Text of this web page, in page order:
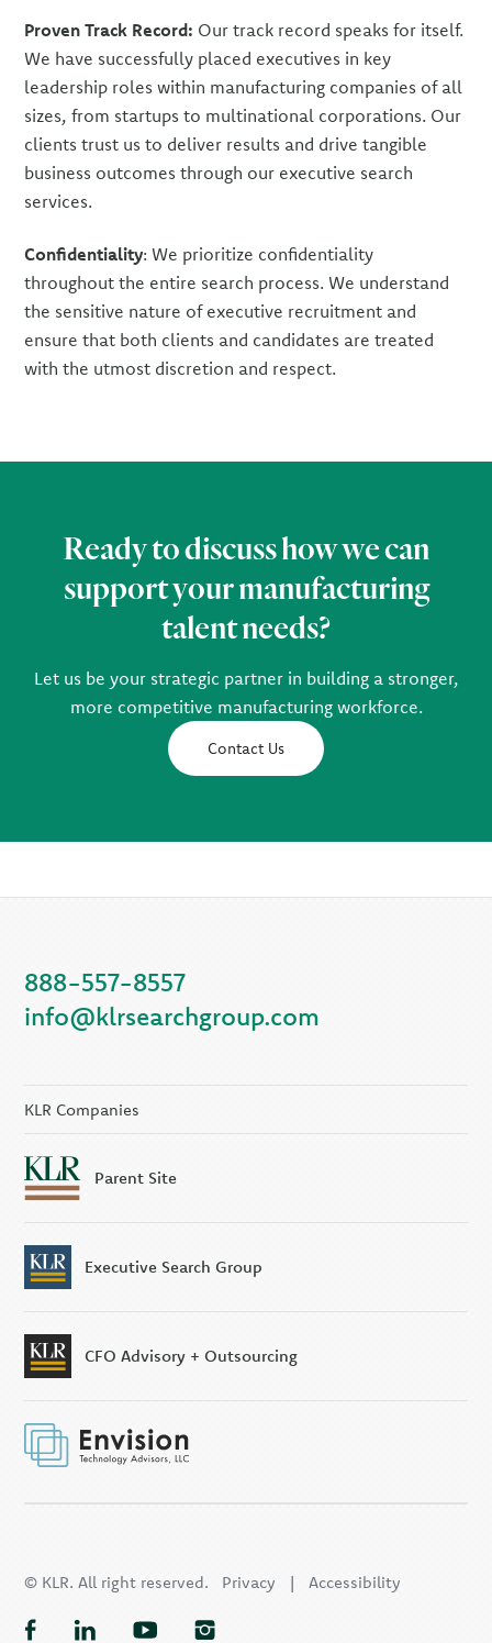
Proven Track Record: Our track record speaks for itself.
We have successfully placed executives in key
leadership roles within manufacturing companies of all
sizes, from startups to multinational corporations. Our
clients trust us to deliver results and drive tangible
business outcomes through our executive search
services.
Confidentiality: We prioritize confidentiality
throughout the entire search process. We understand
the sensitive nature of executive recruitment and
ensure that both clients and candidates are treated
with the utmost discretion and respect.
Ready to discuss how we can
support your manufacturing
talent needs?
Let us be your strategic partner in building a stronger,
more competitive manufacturing workforce.
Contact Us
888-557-8557
info@klrsearchgroup.com
KLR Companies
Parent Site
Executive Search Group
CFO Advisory + Outsourcing
© KLR. All right reserved. Privacy |Accessibility